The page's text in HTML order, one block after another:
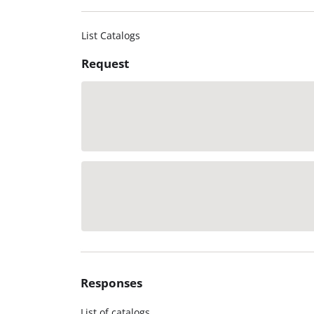
List Catalogs
Request
Responses